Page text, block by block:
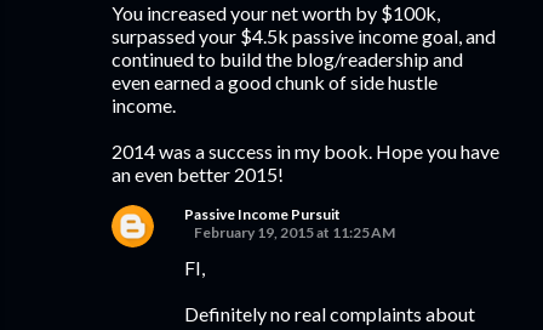
You increased your net worth by $100k,
surpassed your $4.5k passive income goal, and
continued to build the blog/readership and
even earned a good chunk of side hustle
income.
2014 was a success in my book. Hope you have
an even better 2015!
Passive Income Pursuit
February 19, 2015 at 11:25 AM
FI,
Definitely no real complaints about